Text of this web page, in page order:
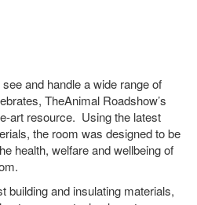
and handle a wide range of
TheAnimal Roadshow’s
art resource. Using the latest
the room was designed to be
health, welfare and wellbeing of
building and insulating materials,